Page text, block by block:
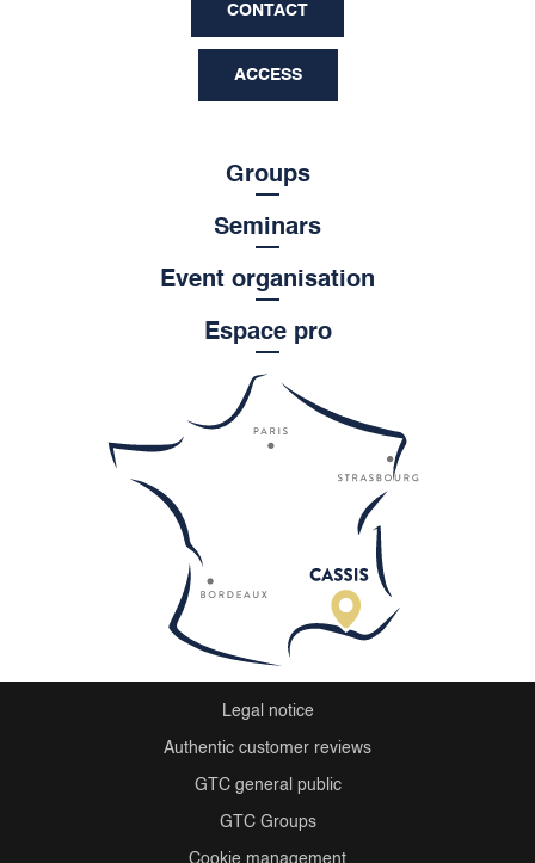
CONTACT
ACCESS
Groups
Seminars
Event organisation
Espace pro
Legal notice
Authentic customer reviews
GTC general public
GTC Groups
Cookie management